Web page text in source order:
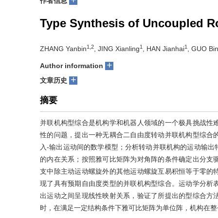
Type Synthesis of Uncoupled
ZHANG Yanbin1,2 , JING Xianling1 , HAN Jianhai1 , GUO
Author information +
文章历史 +
摘要
并联机构型综合是机构学和机器人领域的一个极具挑战
性的问题，提出一种无耦合二自由度转动并联机构型综
入-输出运动间的数学模型；分析转动并联机构的运动输
的内在关系；按照雅可比矩阵为对角阵的条件确定出分
支中除主动运动螺旋外的其他运动螺旋互易积恒等于零
现了具有预期自由度类型的并联机构型综合。运动学分
出运动之间呈现线性映射关系，验证了所提出的型综合
时，在满足一定结构条件下雅可比矩阵为单位阵，机构在